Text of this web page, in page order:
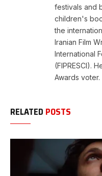
festivals and
children's
the
Iranian Film
International
(FIPRESCI).
Awards voter.
RELATED POSTS